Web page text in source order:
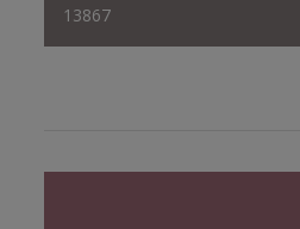
13867